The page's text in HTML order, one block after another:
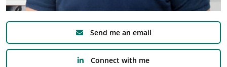
Send me an email
Connect with me